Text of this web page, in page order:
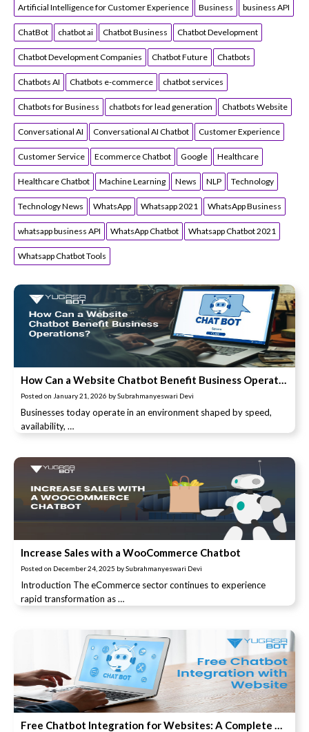
How Can a Website Chatbot Benefit Business Operations?
Posted on January 21, 2026 bySubrahmanyeswari Devi
Businesses today operate in an environment shaped by speed,
availability, …
Increase Sales with a WooCommerce Chatbot
Posted on December 24, 2025 bySubrahmanyeswari Devi
Introduction The eCommerce sector continues to experience
rapid transformation as …
Free Chatbot Integration for Websites: A Complete Guide to Lead Conversion
Artificial Intelligence for Customer Experience Business business API
ChatBot chatbot ai Chatbot Business Chatbot Development
Chatbot Development Companies Chatbot Future Chatbots
Chatbots AI Chatbots e-commerce chatbot services
Chatbots for Business chatbots for lead generation Chatbots Website
Conversational AI Conversational AI Chatbot Customer Experience
Customer Service Ecommerce Chatbot Google Healthcare
Healthcare Chatbot Machine Learning News NLP Technology
Technology News WhatsApp Whatsapp 2021 WhatsApp Business
whatsapp business API WhatsApp Chatbot Whatsapp Chatbot 2021
Whatsapp Chatbot Tools